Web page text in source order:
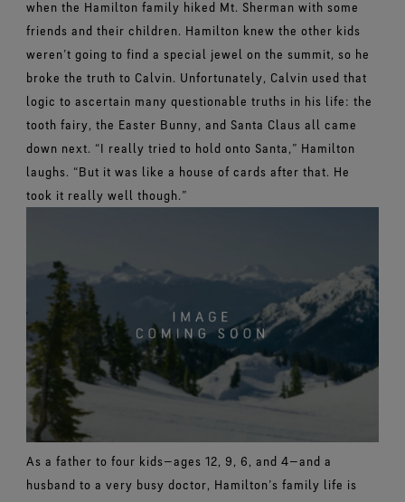
when the Hamilton family hiked Mt. Sherman with some
friends and their children. Hamilton knew the other kids
weren’t going to find a special jewel on the summit, so he
broke the truth to Calvin. Unfortunately, Calvin used that
logic to ascertain many questionable truths in his life: the
tooth fairy, the Easter Bunny, and Santa Claus all came
down next. “I really tried to hold onto Santa,” Hamilton
laughs. “But it was like a house of cards after that. He
took it really well though.”
As a father to four kids—ages 12, 9, 6, and 4—and a
husband to a very busy doctor, Hamilton’s family life is